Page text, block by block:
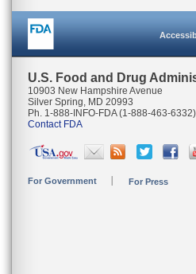
U.S. Food and Drug
10903 New Hampshire Avenue
Silver Spring, MD 20993
Ph. 1-888-INFO-FDA (1-888-463-6332)
Contact FDA
For Government For Press